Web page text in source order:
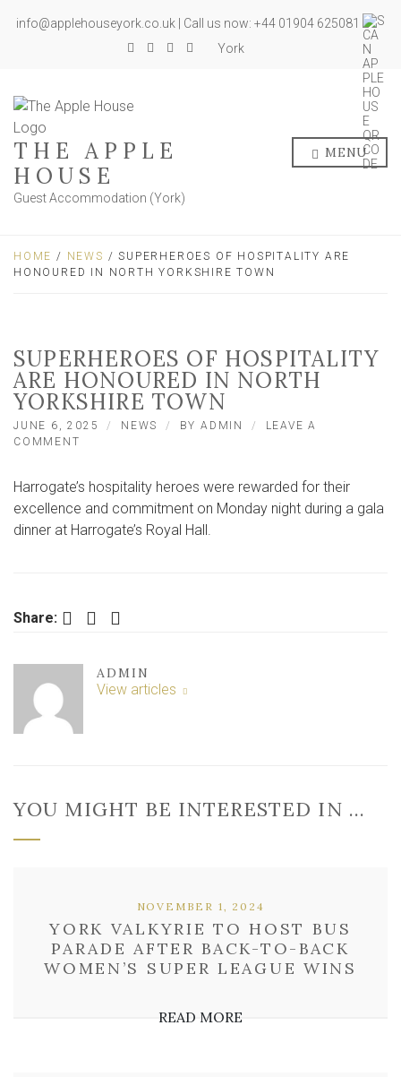
info@applehouseyork.co.uk | Call us now: +44 01904 625081
York
THE APPLE
HOUSE
Guest Accommodation (York)
MENU
HOME / NEWS / SUPERHEROES OF HOSPITALITY ARE
HONOURED IN NORTH YORKSHIRE TOWN
SUPERHEROES OF HOSPITALITY
ARE HONOURED IN NORTH
YORKSHIRE TOWN
JUNE 6, 2025 NEWS BYADMIN
LEAVE A
COMMENT
HOSPITALITY
ARE
HONOURED
IN
Harrogate’s hospitality heroes were rewarded for their
excellence and commitment on Monday night during a gala
dinner at Harrogate’s Royal Hall.
Share: Facebook Twitter LinkedIn
ADMIN
View articles
YOU MIGHT BE INTERESTED IN …
YORK VALKYRIE TO HOST BUS
PARADE AFTER BACK-TO-BACK
WOMEN’S SUPER LEAGUE WINS
NOVEMBER 1, 2024
READ MORE